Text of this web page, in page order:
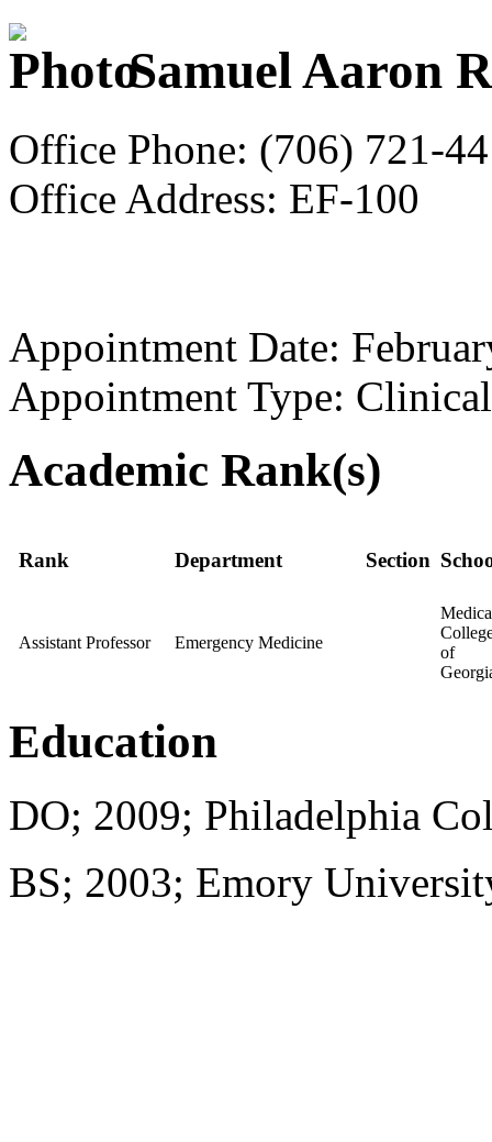
Samuel Aaron
Office Phone: (706) 721-
Office Address: EF-100
Appointment Date:
Appointment Type: Clinical
Academic Rank(s)
Rank Department Section
Assistant Professor Emergency Medicine
of
Education
DO; 2009; Philadelphia
BS; 2003; Emory